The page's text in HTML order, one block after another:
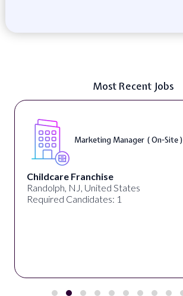
Most Recent Jobs
Marketing Manager ( On-Site )
Childcare Franchise
Randolph, NJ, United States
Required Candidates: 1